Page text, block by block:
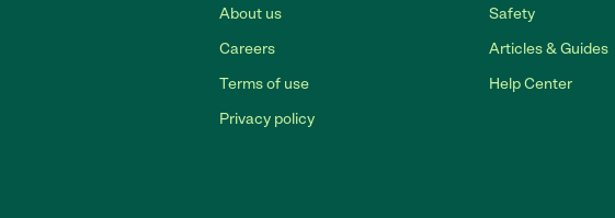
About us
Careers
Terms of use
Privacy policy
Safety
Articles & Guides
Help Center